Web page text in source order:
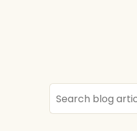
Search
blog